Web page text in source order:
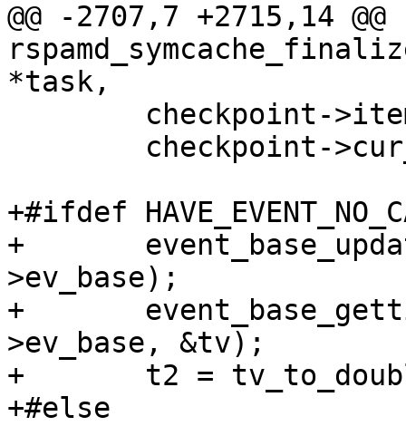
@@ -2707,7 +2715,14 @@
*task,
+#ifdef
+	event_base_update_cache_time (task-
>ev_base);
+	event_base_gettimeofday_cached (task-
>ev_base, &tv);
+	t2 = tv_to_double (&tv);
+#else